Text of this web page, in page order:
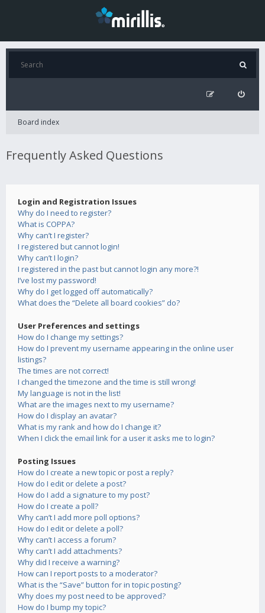
Board index
Frequently Asked Questions
Login and Registration Issues
Why do I need to register?
What is COPPA?
Why can’t I register?
I registered but cannot login!
Why can’t I login?
I registered in the past but cannot login any more?!
I’ve lost my password!
Why do I get logged off automatically?
What does the “Delete all board cookies” do?
User Preferences and settings
How do I change my settings?
How do I prevent my username appearing in the online user
listings?
The times are not correct!
I changed the timezone and the time is still wrong!
My language is not in the list!
What are the images next to my username?
How do I display an avatar?
What is my rank and how do I change it?
When I click the email link for a user it asks me to login?
Posting Issues
How do I create a new topic or post a reply?
How do I edit or delete a post?
How do I add a signature to my post?
How do I create a poll?
Why can’t I add more poll options?
How do I edit or delete a poll?
Why can’t I access a forum?
Why can’t I add attachments?
Why did I receive a warning?
How can I report posts to a moderator?
What is the “Save” button for in topic posting?
Why does my post need to be approved?
How do I bump my topic?